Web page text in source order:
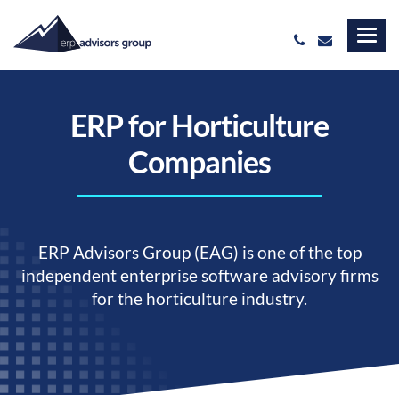
ERP for Horticulture
Companies
ERP Advisors Group (EAG) is one of the top
independent enterprise software advisory firms
for the horticulture industry.